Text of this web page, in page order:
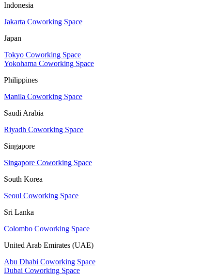
Indonesia
Jakarta Coworking Space
Japan
Tokyo Coworking Space
Yokohama Coworking Space
Philippines
Manila Coworking Space
Saudi Arabia
Riyadh Coworking Space
Singapore
Singapore Coworking Space
South Korea
Seoul Coworking Space
Sri Lanka
Colombo Coworking Space
United Arab Emirates (UAE)
Abu Dhabi Coworking Space
Dubai Coworking Space